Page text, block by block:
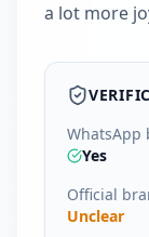
a lot more
WhatsApp
Yes
Official
Unclear